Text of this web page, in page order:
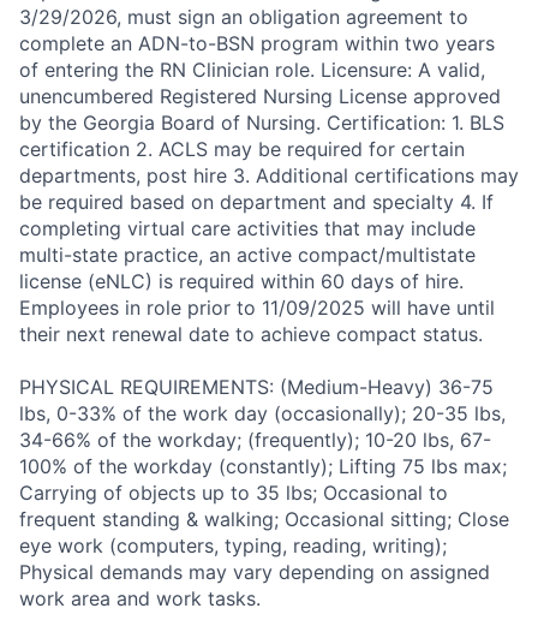
3/29/2026, must sign an obligation agreement to
complete an ADN-to-BSN program within two years
of entering the RN Clinician role. Licensure: A valid,
unencumbered Registered Nursing License approved
by the Georgia Board of Nursing. Certification: 1. BLS
certification 2. ACLS may be required for certain
departments, post hire 3. Additional certifications may
be required based on department and specialty 4. If
completing virtual care activities that may include
multi-state practice, an active compact/multistate
license (eNLC) is required within 60 days of hire.
Employees in role prior to 11/09/2025 will have until
their next renewal date to achieve compact status.
PHYSICAL REQUIREMENTS: (Medium-Heavy) 36-75
lbs, 0-33% of the work day (occasionally); 20-35 lbs,
34-66% of the workday; (frequently); 10-20 lbs, 67-
100% of the workday (constantly); Lifting 75 lbs max;
Carrying of objects up to 35 lbs; Occasional to
frequent standing & walking; Occasional sitting; Close
eye work (computers, typing, reading, writing);
Physical demands may vary depending on assigned
work area and work tasks.